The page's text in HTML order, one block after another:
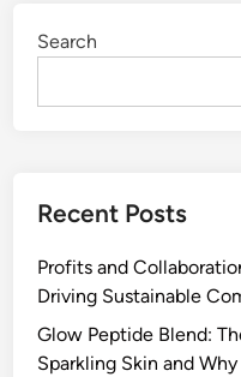
Search
Recent Posts
Profits and
Driving Sustainable
Glow Peptide Blend:
Sparkling Skin and